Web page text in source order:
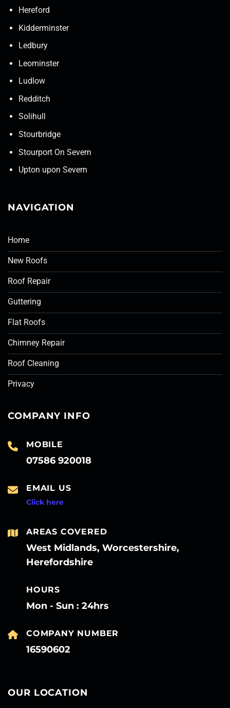
Hereford
Kidderminster
Ledbury
Leominster
Ludlow
Redditch
Solihull
Stourbridge
Stourport On Severn
Upton upon Severn
NAVIGATION
Home
New Roofs
Roof Repair
Guttering
Flat Roofs
Chimney Repair
Roof Cleaning
Privacy
COMPANY INFO
MOBILE
07586 920018
EMAIL US
Click here
AREAS COVERED
West Midlands, Worcestershire,
Herefordshire
HOURS
Mon - Sun : 24hrs
COMPANY NUMBER
16590602
OUR LOCATION